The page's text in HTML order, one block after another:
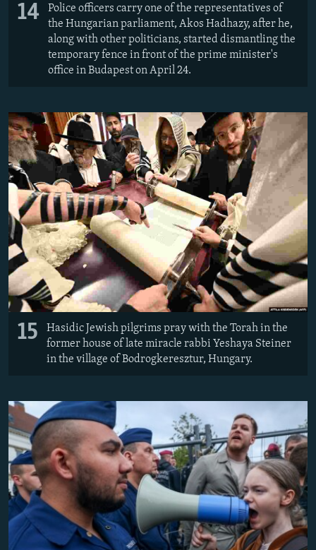
14
Police officers carry one of the representatives of
the Hungarian parliament, Akos Hadhazy, after he,
along with other politicians, started dismantling the
temporary fence in front of the prime minister's
office in Budapest on April 24.
15
Hasidic Jewish pilgrims pray with the Torah in the
former house of late miracle rabbi Yeshaya Steiner
in the village of Bodrogkeresztur, Hungary.